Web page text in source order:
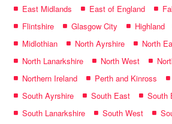
East Midlands
East of England
Flintshire
Glasgow City Highland
Midlothian
North Ayrshire North
North Lanarkshire
North West
Northern Ireland
Perth and Kinross
South Ayrshire
South East
South
South Lanarkshire
South West